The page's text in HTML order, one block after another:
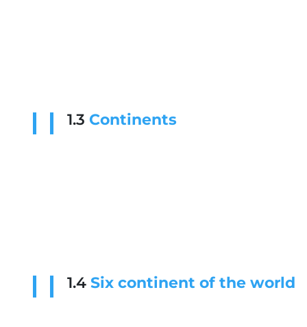
1.3Continents
1.4Six continent of the world